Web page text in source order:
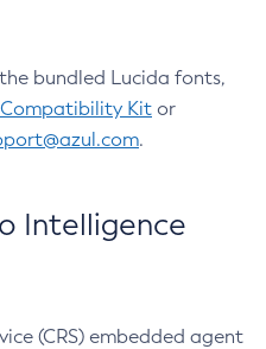
bundled Lucida fonts,
Kit or
.
Intelligence
(CRS) embedded agent